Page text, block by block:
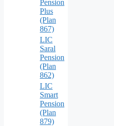
Pension
Plus
(Plan
867)
LIC
Saral
Pension
(Plan
862)
LIC
Smart
Pension
(Plan
879)